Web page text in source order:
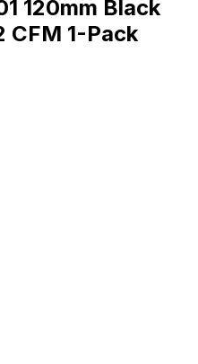
120mm Black
CFM 1-Pack